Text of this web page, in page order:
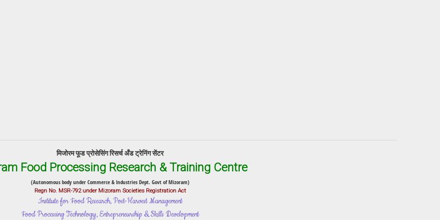
मिजोरम फूड प्रोसेसिंग रिसर्च अँड ट्रेनिंग सेंटर
Food Processing Research & Training Centre
(Autonomous body under Commerce & Industries Dept. Govt of Mizoram)
Regn No. MSR-792 under Mizoram Societies Registration Act
Institute for Food Research, Post-Harvest Management
Food Processing Technology, Entrepreneurship & Skills Development